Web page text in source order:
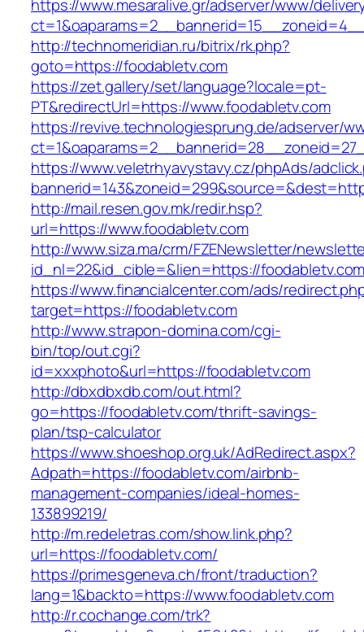
https://www.mesaralive.gr/adserver/www/
http://technomeridian.ru/bitrix/rk.php?
goto=https://foodabletv.com
https://zet.gallery/set/language?locale=pt-
PT&redirectUrl=https://www.foodabletv.com
https://revive.technologiesprung.de/adserver/
https://www.veletrhyavystavy.cz/phpAds/
http://mail.resen.gov.mk/redir.hsp?
url=https://www.foodabletv.com
http://www.siza.ma/crm/FZENewsletter/
id_nl=22&id_cible=&lien=https://
https://www.financialcenter.com/ads/
target=https://foodabletv.com
http://www.strapon-domina.com/cgi-
bin/top/out.cgi?
id=xxxphoto&url=https://foodabletv.com
http://dbxdbxdb.com/out.html?
go=https://foodabletv.com/thrift-savings-
plan/tsp-calculator
https://www.shoeshop.org.uk/AdRedirect.aspx?
Adpath=https://foodabletv.com/airbnb-
management-companies/ideal-homes-
133899219/
http://m.redeletras.com/show.link.php?
url=https://foodabletv.com/
https://primesgeneva.ch/front/traduction?
lang=1&backto=https://www.foodabletv.com
http://r.cochange.com/trk?